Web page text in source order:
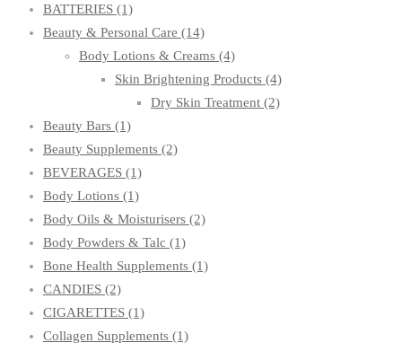
BATTERIES (1)
Beauty & Personal Care (14)
Body Lotions & Creams (4)
Skin Brightening Products (4)
Dry Skin Treatment (2)
Beauty Bars (1)
Beauty Supplements (2)
BEVERAGES (1)
Body Lotions (1)
Body Oils & Moisturisers (2)
Body Powders & Talc (1)
Bone Health Supplements (1)
CANDIES (2)
CIGARETTES (1)
Collagen Supplements (1)